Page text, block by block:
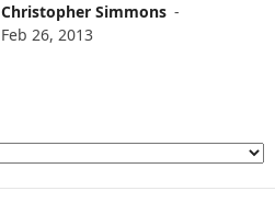
Christopher Simmons -
Feb 26, 2013